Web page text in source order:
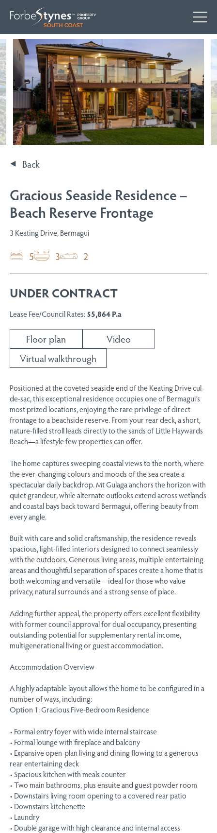
Back
Gracious Seaside Residence –
Beach Reserve Frontage
3 Keating Drive, Bermagui
5 3 2
UNDER CONTRACT
Lease Fee/Council Rates:$5,864 P.a
Floor plan
Video
Virtual walkthrough
Positioned at the coveted seaside end of the Keating Drive cul-
de-sac, this exceptional residence occupies one of Bermagui’s
most prized locations, enjoying the rare privilege of direct
frontage to a beachside reserve. From your rear deck, a short,
nature-filled stroll leads directly to the sands of Little Haywards
Beach—a lifestyle few properties can offer.
The home captures sweeping coastal views to the north, where
the ever-changing colours and moods of the sea create a
spectacular daily backdrop. Mt Gulaga anchors the horizon with
quiet grandeur, while alternate outlooks extend across wetlands
and coastal bays back toward Bermagui, offering beauty from
every angle.
Built with care and solid craftsmanship, the residence reveals
spacious, light-filled interiors designed to connect seamlessly
with the outdoors. Generous living areas, multiple entertaining
areas and thoughtful separation of spaces create a home that is
both welcoming and versatile—ideal for those who value
privacy, natural surrounds and a strong sense of place.
Adding further appeal, the property offers excellent flexibility
with former council approval for dual occupancy, presenting
outstanding potential for supplementary rental income,
multigenerational living or guest accommodation.
Accommodation Overview
A highly adaptable layout allows the home to be configured in a
number of ways, including:
Option 1: Gracious Five-Bedroom Residence
• Formal entry foyer with wide internal staircase
• Formal lounge with fireplace and balcony
• Expansive open-plan living and dining flowing to a generous
rear entertaining deck
• Spacious kitchen with meals counter
• Two main bathrooms, plus ensuite and guest powder room
• Downstairs living room opening to a covered rear patio
• Downstairs kitchenette
• Laundry
• Double garage with high clearance and internal access